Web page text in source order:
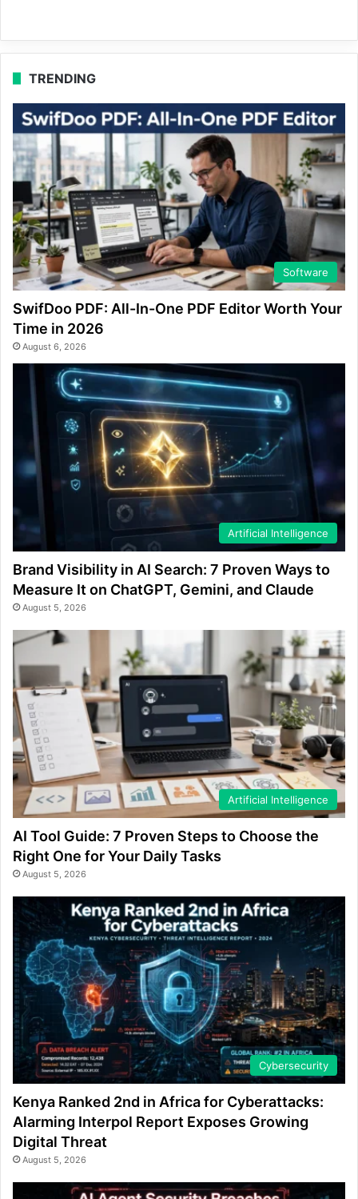
TRENDING
Software
SwifDoo PDF: All-In-One PDF Editor Worth Your
Time in 2026
August 6, 2026
Artificial Intelligence
Brand Visibility in AI Search: 7 Proven Ways to
Measure It on ChatGPT, Gemini, and Claude
August 5, 2026
Artificial Intelligence
AI Tool Guide: 7 Proven Steps to Choose the
Right One for Your Daily Tasks
August 5, 2026
Cybersecurity
Kenya Ranked 2nd in Africa for Cyberattacks:
Alarming Interpol Report Exposes Growing
Digital Threat
August 5, 2026